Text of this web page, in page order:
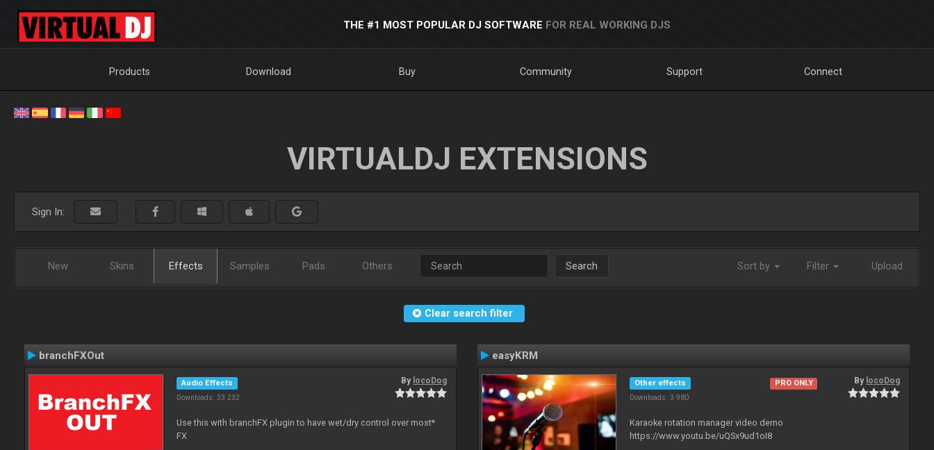
THE #1 MOST POPULAR DJ SOFTWARE FOR REAL WORKING DJS
Products Download Buy Community Support Connect
VIRTUALDJ EXTENSIONS
Sign In:
New Skins Effects Samples Pads Others Search Sort by Filter Upload
Clear search filter
branchFXOut
Audio Effects
Downloads: 33 232
By locoDog
Use this with branchFX plugin to have wet/dry control over most*
FX
easyKRM
Other effects
Downloads: 3 980
PRO ONLY By locoDog
Karaoke rotation manager video demo
https://www.youtu.be/uQSx9ud1oI8